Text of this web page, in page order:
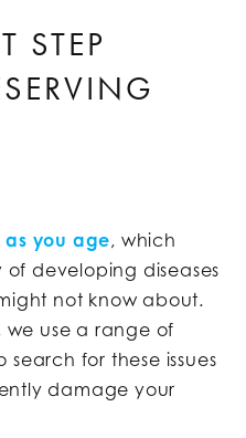
STEP
you age, which
developing diseases
not know about.
, we use a range of
for these issues
damage your